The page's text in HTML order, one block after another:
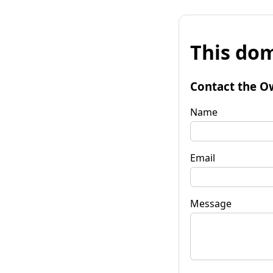
This
Contact the
Name
Email
Message